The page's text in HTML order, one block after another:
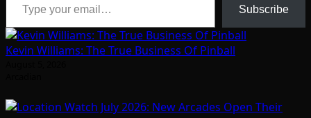
Subscribe
Kevin Williams: The True Business Of Pinball